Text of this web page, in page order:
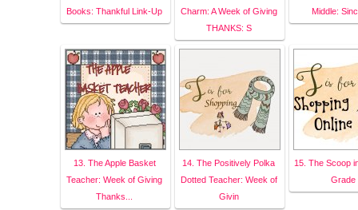
Books: Thankful Link-Up
Charm: A Week of Giving
THANKS: S
Middle:
13. The Apple Basket
Teacher: Week of Giving
Thanks...
14. The Positively Polka
Dotted Teacher: Week of
Givin
15. The Scoop
Grade